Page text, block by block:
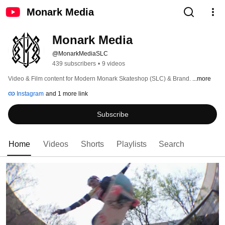
Monark Media
Monark Media
@MonarkMediaSLC
439 subscribers • 9 videos
Video & Film content for Modern Monark Skateshop (SLC) & Brand. ...more
Instagram and 1 more link
Subscribe
Home Videos Shorts Playlists Search